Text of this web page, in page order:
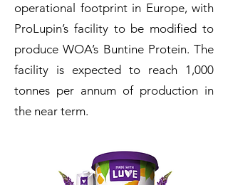
operational footprint in Europe, with
ProLupin’s facility to be modified to
produce WOA’s Buntine Protein. The
facility is expected to reach 1,000
tonnes per annum of production in
the near term.